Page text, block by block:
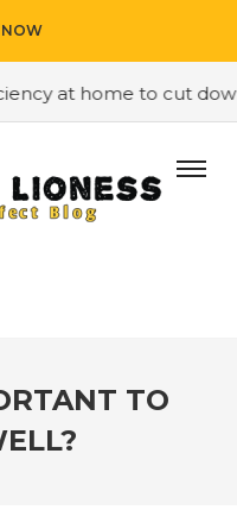
at home to cut down
TO